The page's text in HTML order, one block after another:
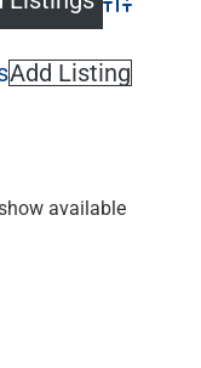
Advanced
Add Listing
available